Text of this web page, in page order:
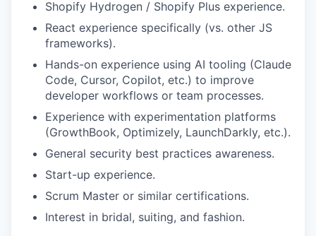
Shopify Hydrogen / Shopify Plus experience.
React experience specifically (vs. other JS
frameworks).
Hands-on experience using AI tooling (Claude
Code, Cursor, Copilot, etc.) to improve
developer workflows or team processes.
Experience with experimentation platforms
(GrowthBook, Optimizely, LaunchDarkly, etc.).
General security best practices awareness.
Start-up experience.
Scrum Master or similar certifications.
Interest in bridal, suiting, and fashion.